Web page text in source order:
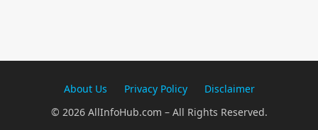
About Us Privacy Policy
Disclaimer
© 2026 AllInfoHub.com – All Rights Reserved.